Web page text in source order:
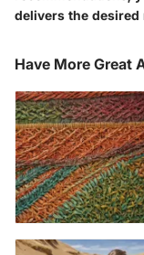
delivers the desired
Have More Great